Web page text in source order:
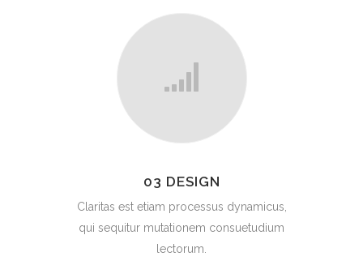
03 DESIGN
Claritas est etiam processus dynamicus,
qui sequitur mutationem consuetudium
lectorum.